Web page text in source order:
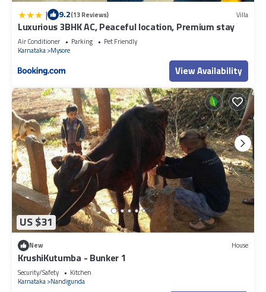
| 9.2(13 Reviews) Villa
Luxurious 3BHK AC, Peaceful location, Premium stay
Air Conditioner Parking
Pet Friendly
Karnataka Mysore
View Availability
US $31
New House
KrushiKutumba - Bunker 1
Security/Safety
Kitchen
Karnataka Nandigunda